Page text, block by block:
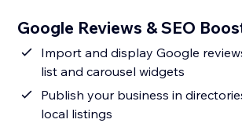
Google Reviews & SEO
Import and display Google
list and carousel widgets
Publish your business in
local listings